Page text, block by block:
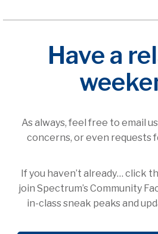
Have a
As always, feel free to email
concerns, or even requests
If you haven’t already… click
join Spectrum’s Community
in-class sneak peaks and